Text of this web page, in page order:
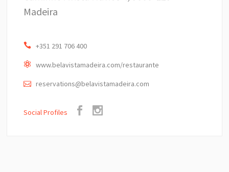
Madeira
+351 291 706 400
www.belavistamadeira.com/restaurante
reservations@belavistamadeira.com
Social Profiles